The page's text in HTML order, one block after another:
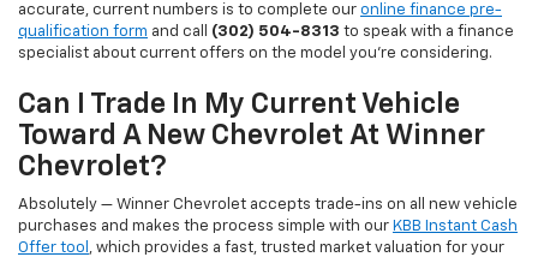
accurate, current numbers is to complete our online finance pre-
qualification form and call (302) 504-8313 to speak with a finance
specialist about current offers on the model you're considering.
Can I Trade In My Current Vehicle
Toward A New Chevrolet At Winner
Chevrolet?
Absolutely — Winner Chevrolet accepts trade-ins on all new vehicle
purchases and makes the process simple with our KBB Instant Cash
Offer tool , which provides a fast, trusted market valuation for your